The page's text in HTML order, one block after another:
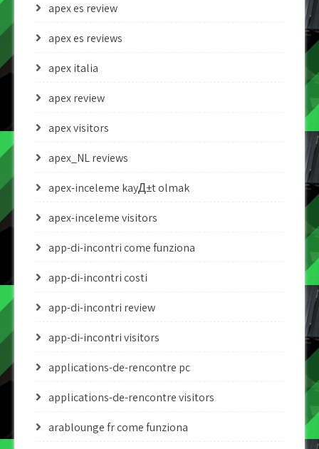
apex es review
apex es reviews
apex italia
apex review
apex visitors
apex_NL reviews
apex-inceleme kayД±t olmak
apex-inceleme visitors
app-di-incontri come funziona
app-di-incontri costi
app-di-incontri review
app-di-incontri visitors
applications-de-rencontre pc
applications-de-rencontre visitors
arablounge fr come funziona